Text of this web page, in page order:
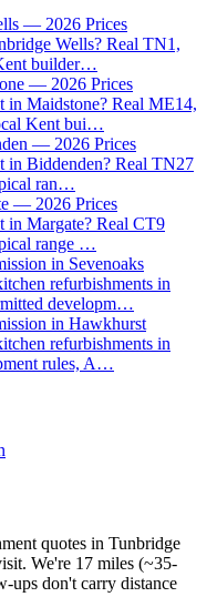
— 2026 Prices
Wells? Real TN1,
builder…
— 2026 Prices
in Maidstone? Real ME14,
Kent bui…
— 2026 Prices
in Biddenden? Real TN27
ran…
— 2026 Prices
in Margate? Real CT9
range …
in Sevenoaks
refurbishments in
developm…
in Hawkhurst
refurbishments in
rules, A…
quotes in Tunbridge
We're 17 miles (~35-
ups don't carry distance